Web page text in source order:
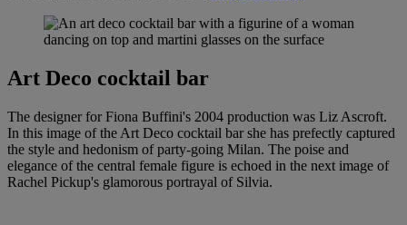
Art Deco cocktail bar
The designer for Fiona Buffini's 2004 production was Liz Ascroft.
In this image of the Art Deco cocktail bar she has prefectly captured
the style and hedonism of party-going Milan. The poise and
elegance of the central female figure is echoed in the next image of
Rachel Pickup's glamorous portrayal of Silvia.